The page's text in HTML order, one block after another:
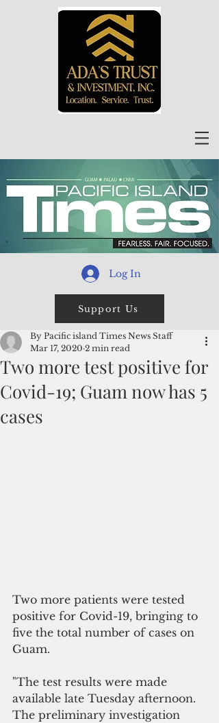
Log In
Support Us
Two more test positive for
Covid-19; Guam now has 5
cases
By Pacific island Times News Staff
Mar 17, 2020 2 min read
Two more patients were tested
positive for Covid-19, bringing to
five the total number of cases on
Guam.
"The test results were made
available late Tuesday afternoon.
The preliminary investigation